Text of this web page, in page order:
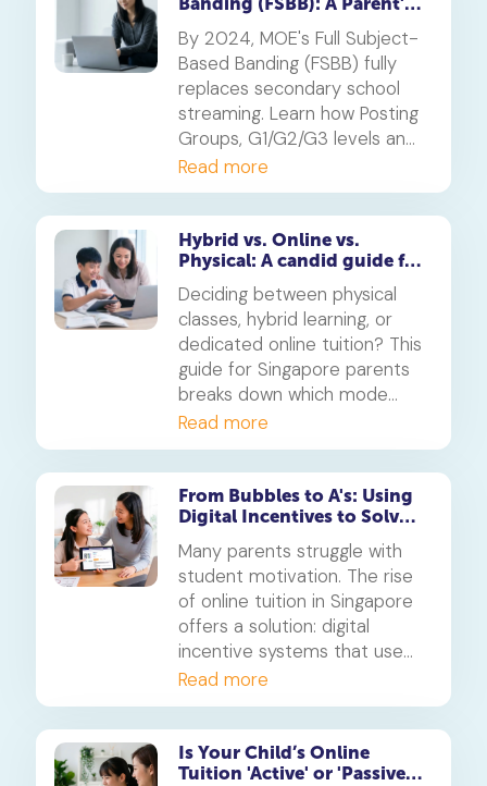
By 2024, MOE's Full Subject-
Based Banding (FSBB) fully
replaces secondary school
streaming. Learn how Posting
Groups, G1/G2/G3 levels and
your child's PSLE AL banding
will shape their customised
learning journey.
Read more
Hybrid vs. Online vs.
Physical: A candid guide for
parents on which mode of
learning
Deciding between physical
classes, hybrid learning, or
dedicated online tuition? This
guide for Singapore parents
breaks down which mode
best suits your child's
personality and learning style,
in line with MOE's new
blended learning framework.
Read more
From Bubbles to A's: Using
Digital Incentives to Solve
Many parents struggle with
student motivation. The rise
of online tuition in Singapore
offers a solution: digital
incentive systems that use
points, badges, and rewards
to make learning engaging
and build consistent study
habits.
Read more
Is Your Child’s Online
Tuition 'Active' or 'Passive'?